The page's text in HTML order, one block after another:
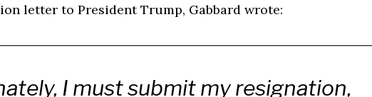
letter to President Trump, Gabbard wrote:
I must submit my resignation,